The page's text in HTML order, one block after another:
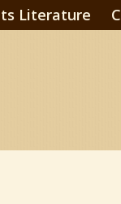
Literature